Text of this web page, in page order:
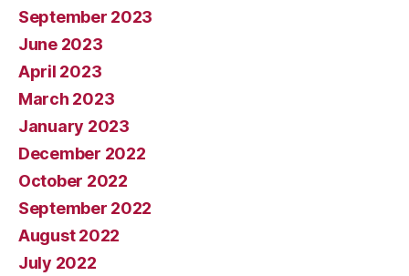
September 2023
June 2023
April 2023
March 2023
January 2023
December 2022
October 2022
September 2022
August 2022
July 2022